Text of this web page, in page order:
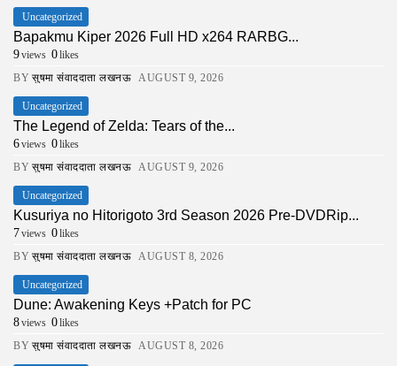
Uncategorized
Bapakmu Kiper 2026 Full HD x264 RARBG...
9views 0likes
BY सुषमा संवाददाता लखनऊ AUGUST 9, 2026
Uncategorized
The Legend of Zelda: Tears of the...
6views 0likes
BY सुषमा संवाददाता लखनऊ AUGUST 9, 2026
Uncategorized
Kusuriya no Hitorigoto 3rd Season 2026 Pre-DVDRip...
7views 0likes
BY सुषमा संवाददाता लखनऊ AUGUST 8, 2026
Uncategorized
Dune: Awakening Keys +Patch for PC
8views 0likes
BY सुषमा संवाददाता लखनऊ AUGUST 8, 2026